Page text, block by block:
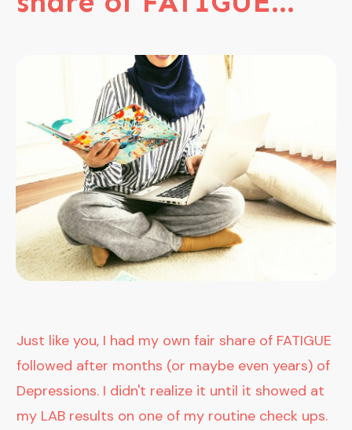
Just like you, I had my own fair share of FATIGUE
followed after months (or maybe even years) of
Depressions. I didn't realize it until it showed at
my LAB results on one of my routine check ups.